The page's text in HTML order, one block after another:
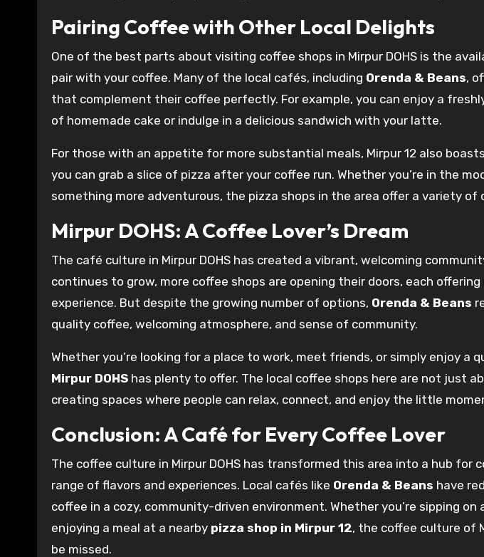
Pairing Coffee with Other Local Delights
One of the best parts about visiting coffee shops in Mirpur DOHS is the
pair with your coffee. Many of the local cafés, including Orenda & Beans,
that complement their coffee perfectly. For example, you can enjoy a
of homemade cake or indulge in a delicious sandwich with your latte.
For those with an appetite for more substantial meals, Mirpur 12 also
you can grab a slice of pizza after your coffee run. Whether you’re in the
something more adventurous, the pizza shops in the area offer a variety
Mirpur DOHS: A Coffee Lover’s Dream
The café culture in Mirpur DOHS has created a vibrant, welcoming
continues to grow, more coffee shops are opening their doors, each
experience. But despite the growing number of options, Orenda & Beans
quality coffee, welcoming atmosphere, and sense of community.
Whether you’re looking for a place to work, meet friends, or simply enjoy a
Mirpur DOHS has plenty to offer. The local coffee shops here are not just
creating spaces where people can relax, connect, and enjoy the little
Conclusion: A Café for Every Coffee Lover
The coffee culture in Mirpur DOHS has transformed this area into a hub for
range of flavors and experiences. Local cafés like Orenda & Beans have
coffee in a cozy, community-driven environment. Whether you’re sipping
enjoying a meal at a nearby pizza shop in Mirpur 12, the coffee culture of
be missed.